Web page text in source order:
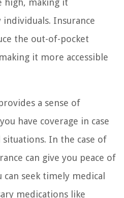
high, making it
Insurance
the out-of-pocket
it more accessible
a sense of
have coverage in case
In the case of
can give you peace of
seek timely medical
medications like